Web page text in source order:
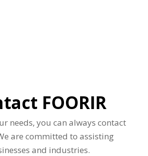
FOORIR
needs, you can always contact
are committed to assisting
and industries.